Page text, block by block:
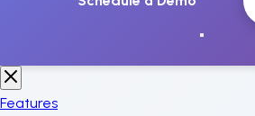
Features